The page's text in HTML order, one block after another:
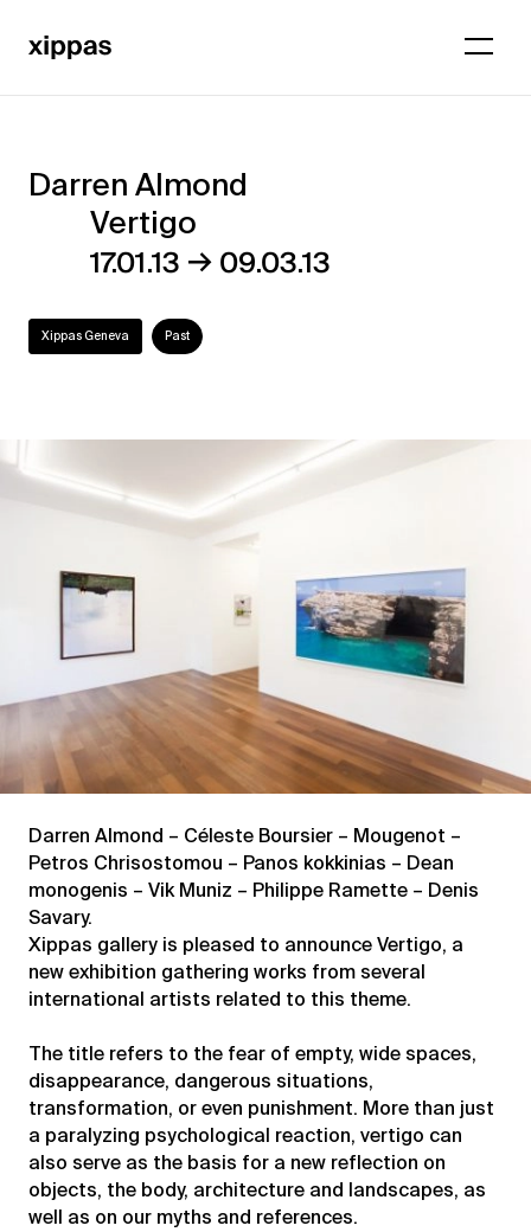
Darren
Almond
Vertigo
Darren Almond
Vertigo
17.01.13 → 09.03.13
Xippas Geneva Past
Darren Almond – Céleste Boursier – Mougenot –
Petros Chrisostomou – Panos kokkinias – Dean
monogenis – Vik Muniz – Philippe Ramette – Denis
Savary.
Xippas gallery is pleased to announce Vertigo, a
new exhibition gathering works from several
international artists related to this theme.
The title refers to the fear of empty, wide spaces,
disappearance, dangerous situations,
transformation, or even punishment. More than just
a paralyzing psychological reaction, vertigo can
also serve as the basis for a new reflection on
objects, the body, architecture and landscapes, as
well as on our myths and references.